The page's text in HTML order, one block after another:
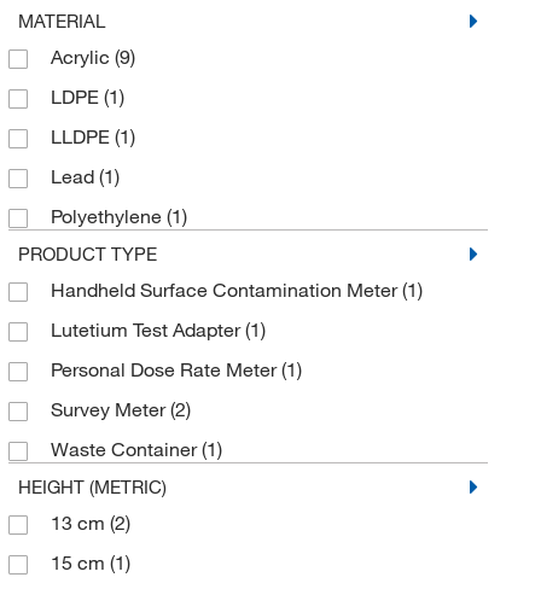
MATERIAL
Acrylic (9)
LDPE (1)
LLDPE (1)
Lead (1)
Polyethylene (1)
PRODUCT TYPE
Handheld Surface Contamination Meter(1)
Lutetium Test Adapter(1)
Personal Dose Rate Meter(1)
Survey Meter(2)
Waste Container(1)
HEIGHT (METRIC)
13 cm (2)
15 cm (1)